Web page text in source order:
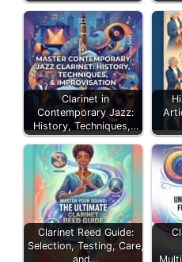
Clarinet in
Contemporary Jazz:
History, Techniques,…
Clarinet Reed Guide:
Selection, Testing, Care,
and…